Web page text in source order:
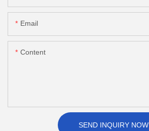
Email
Content
SEND INQUIRY NOW